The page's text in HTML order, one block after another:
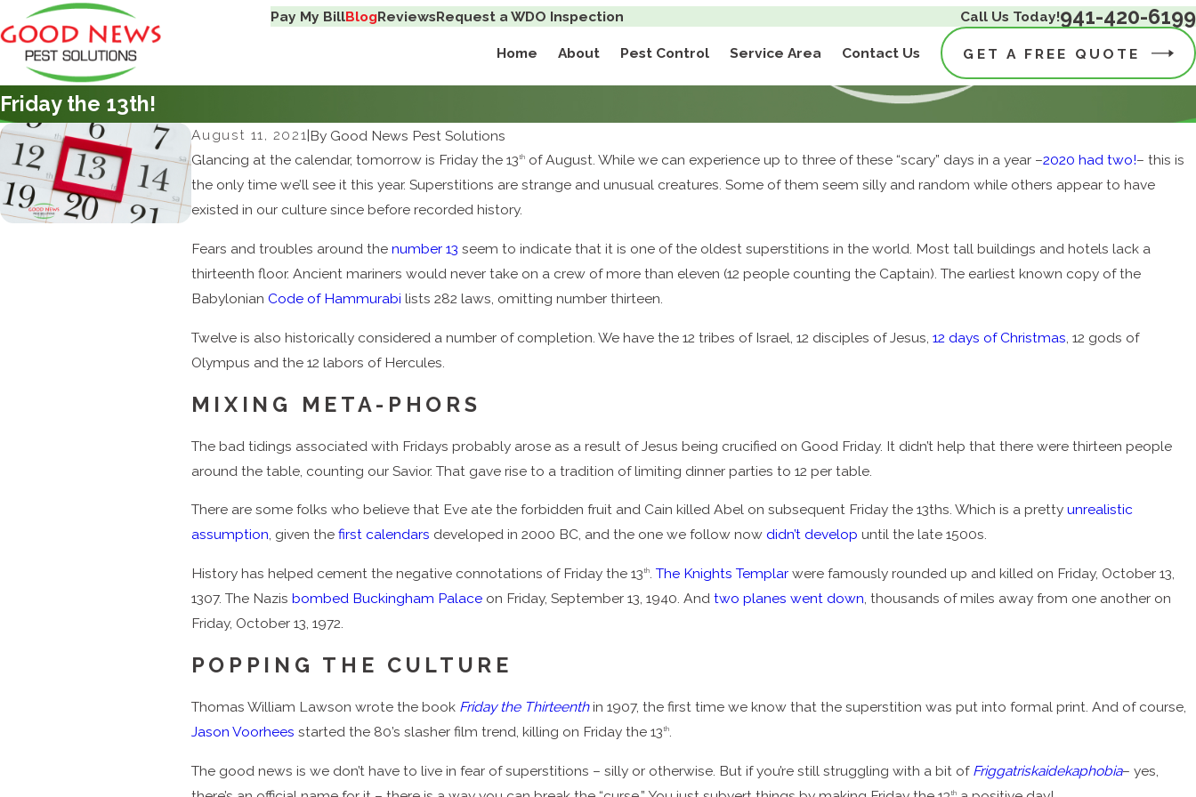
Pay My BillBlogReviewsRequest a WDO Inspection Call Us Today!941-420-6199
Home About Pest Control Service Area Contact Us GET A FREE QUOTE
Friday the 13th!
August 11, 2021|By Good News Pest Solutions
Glancing at the calendar, tomorrow is Friday the 13thof August. While we can experience up to three of these “scary” days in a year –2020 had two!– this is
the only time we’ll see it this year. Superstitions are strange and unusual creatures. Some of them seem silly and random while others appear to have
existed in our culture since before recorded history.
Fears and troubles around the number 13 seem to indicate that it is one of the oldest superstitions in the world. Most tall buildings and hotels lack a
thirteenth floor. Ancient mariners would never take on a crew of more than eleven (12 people counting the Captain). The earliest known copy of the
Babylonian Code of Hammurabi lists 282 laws, omitting number thirteen.
Twelve is also historically considered a number of completion. We have the 12 tribes of Israel, 12 disciples of Jesus, 12 days of Christmas , 12 gods of
Olympus and the 12 labors of Hercules.
MIXING META-PHORS
The bad tidings associated with Fridays probably arose as a result of Jesus being crucified on Good Friday. It didn’t help that there were thirteen people
around the table, counting our Savior. That gave rise to a tradition of limiting dinner parties to 12 per table.
There are some folks who believe that Eve ate the forbidden fruit and Cain killed Abel on subsequent Friday the 13ths. Which is a pretty unrealistic
assumption, given the first calendars developed in 2000 BC, and the one we follow now didn’t develop until the late 1500s.
History has helped cement the negative connotations of Friday the 13th. The Knights Templarwere famously rounded up and killed on Friday, October 13,
1307. The Nazis bombed Buckingham Palaceon Friday, September 13, 1940. And two planes went down, thousands of miles away from one another on
Friday, October 13, 1972.
POPPING THE CULTURE
Thomas William Lawson wrote the book Friday the Thirteenth in 1907, the first time we know that the superstition was put into formal print. And of course,
Jason Voorhees started the 80’s slasher film trend, killing on Friday the 13th.
The good news is we don’t have to live in fear of superstitions – silly or otherwise. But if you’re still struggling with a bit of Friggatriskaidekaphobia– yes,
th